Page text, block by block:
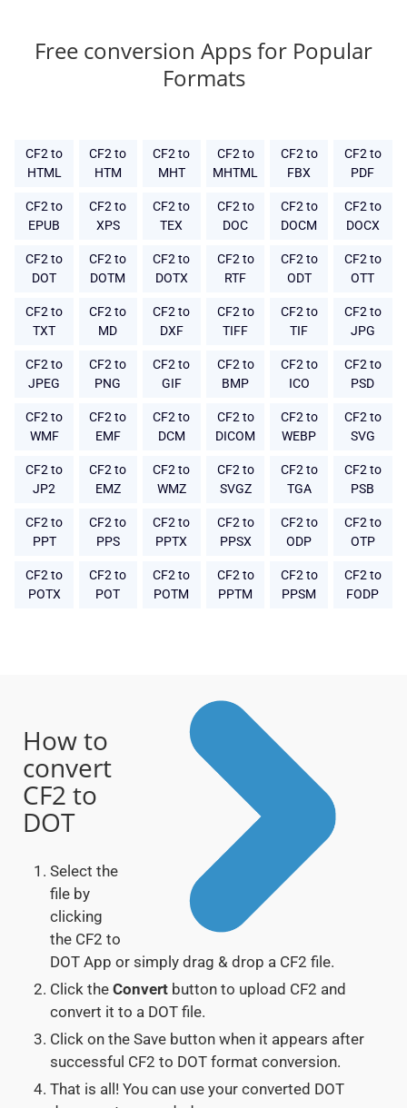
Free conversion Apps for Popular
Formats
CF2 to
HTML
CF2 to
HTM
CF2 to
MHT
CF2 to
MHTML
CF2 to
FBX
CF2 to
PDF
CF2 to
EPUB
CF2 to
XPS
CF2 to
TEX
CF2 to
DOC
CF2 to
DOCM
CF2 to
DOCX
CF2 to
DOT
CF2 to
DOTM
CF2 to
DOTX
CF2 to
RTF
CF2 to
ODT
CF2 to
OTT
CF2 to
TXT
CF2 to
MD
CF2 to
DXF
CF2 to
TIFF
CF2 to
TIF
CF2 to
JPG
CF2 to
JPEG
CF2 to
PNG
CF2 to
GIF
CF2 to
BMP
CF2 to
ICO
CF2 to
PSD
CF2 to
WMF
CF2 to
EMF
CF2 to
DCM
CF2 to
DICOM
CF2 to
WEBP
CF2 to
SVG
CF2 to
JP2
CF2 to
EMZ
CF2 to
WMZ
CF2 to
SVGZ
CF2 to
TGA
CF2 to
PSB
CF2 to
PPT
CF2 to
PPS
CF2 to
PPTX
CF2 to
PPSX
CF2 to
ODP
CF2 to
OTP
CF2 to
POTX
CF2 to
POT
CF2 to
POTM
CF2 to
PPTM
CF2 to
PPSM
CF2 to
FODP
How to
convert
CF2 to
DOT
Select the
file by
clicking
the CF2 to
DOT App or simply drag & drop a CF2 file.
Click the Convert button to upload CF2 and
convert it to a DOT file.
Click on the Save button when it appears after
successful CF2 to DOT format conversion.
That is all! You can use your converted DOT